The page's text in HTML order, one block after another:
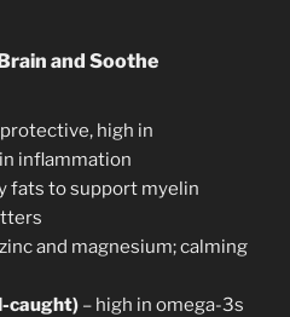
and Soothe
high in
inflammation
fats to support myelin
and magnesium; calming
caught) – high in omega-3s